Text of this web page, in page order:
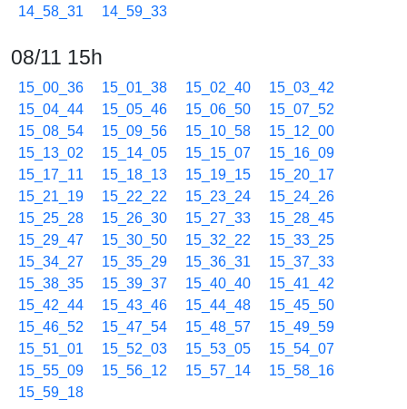
14_58_31
14_59_33
08/11 15h
15_00_36 15_01_38 15_02_40
15_03_42
15_04_44
15_05_46 15_06_50
15_07_52
15_08_54
15_09_56 15_10_58
15_12_00
15_13_02
15_14_05 15_15_07
15_16_09
15_17_11
15_18_13 15_19_15
15_20_17
15_21_19
15_22_22 15_23_24
15_24_26
15_25_28
15_26_30 15_27_33
15_28_45
15_29_47
15_30_50 15_32_22
15_33_25
15_34_27
15_35_29 15_36_31
15_37_33
15_38_35
15_39_37 15_40_40
15_41_42
15_42_44
15_43_46 15_44_48
15_45_50
15_46_52
15_47_54 15_48_57
15_49_59
15_51_01
15_52_03 15_53_05
15_54_07
15_55_09
15_56_12 15_57_14
15_58_16
15_59_18